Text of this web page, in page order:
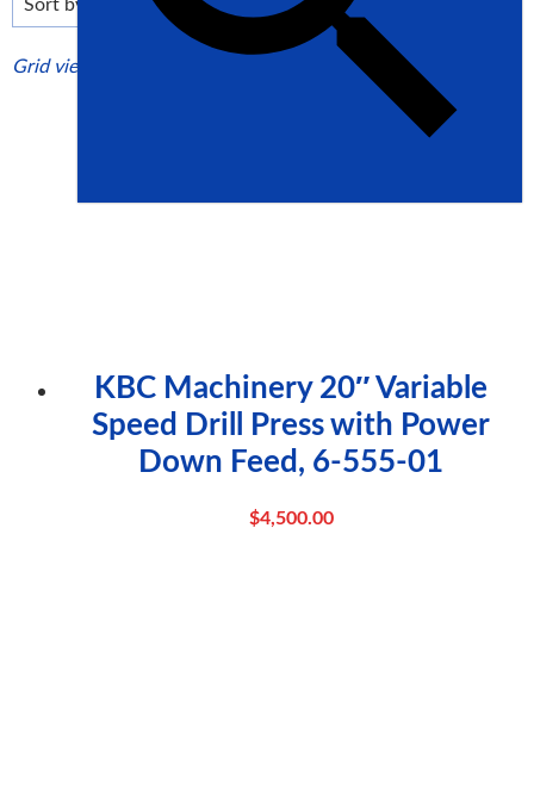
high
Grid view
KBC Machinery 20″ Variable
Speed Drill Press with Power
Down Feed, 6-555-01
$4,500.00